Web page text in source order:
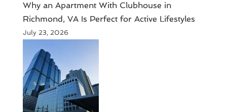
Why an Apartment With Clubhouse in
Richmond, VA Is Perfect for Active Lifestyles
July 23, 2026